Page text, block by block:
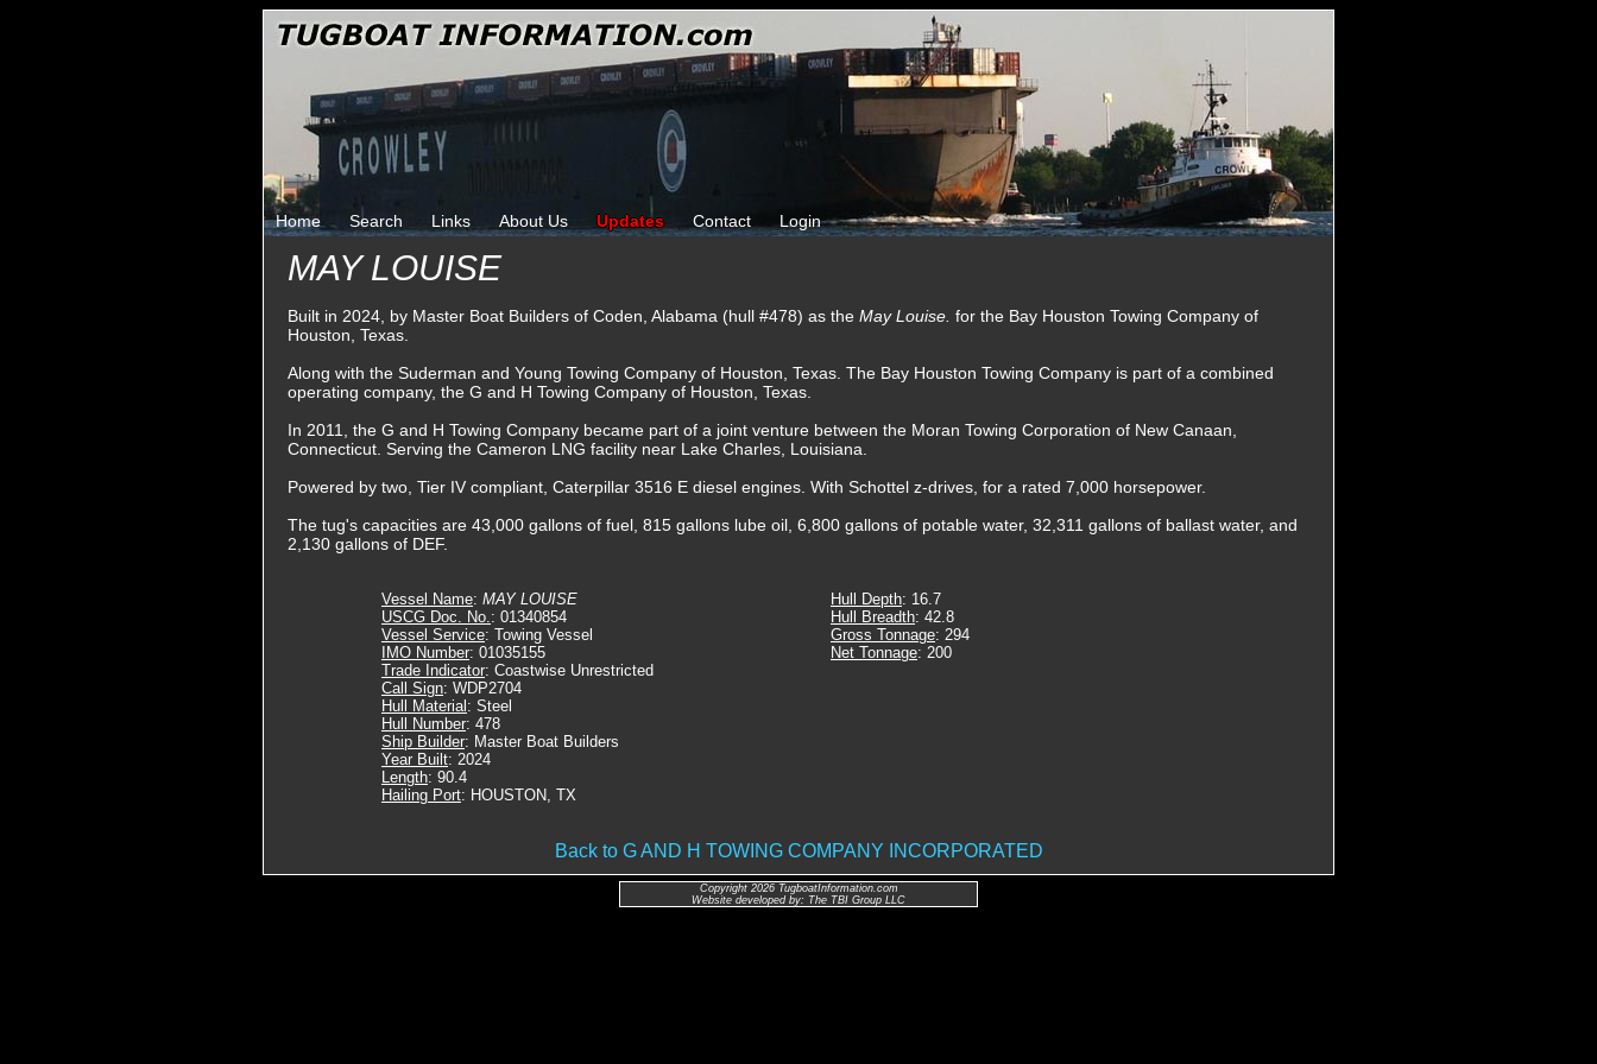
Home Search Links About Us Updates Contact Login
MAY LOUISE
Built in 2024, by Master Boat Builders of Coden, Alabama (hull #478) as the May Louise. for the Bay Houston Towing Company of
Houston, Texas.
Along with the Suderman and Young Towing Company of Houston, Texas. The Bay Houston Towing Company is part of a combined
operating company, the G and H Towing Company of Houston, Texas.
In 2011, the G and H Towing Company became part of a joint venture between the Moran Towing Corporation of New Canaan,
Connecticut. Serving the Cameron LNG facility near Lake Charles, Louisiana.
Powered by two, Tier IV compliant, Caterpillar 3516 E diesel engines. With Schottel z-drives, for a rated 7,000 horsepower.
The tug's capacities are 43,000 gallons of fuel, 815 gallons lube oil, 6,800 gallons of potable water, 32,311 gallons of ballast water, and
2,130 gallons of DEF.
Vessel Name: MAY LOUISE
USCG Doc. No.: 01340854
Vessel Service: Towing Vessel
IMO Number: 01035155
Trade Indicator: Coastwise Unrestricted
Call Sign: WDP2704
Hull Material : Steel
Hull Number: 478
Ship Builder: Master Boat Builders
Year Built: 2024
Length: 90.4
Hailing Port: HOUSTON, TX
Hull Depth: 16.7
Hull Breadth: 42.8
Gross Tonnage: 294
Net Tonnage: 200
Back to G AND H TOWING COMPANY INCORPORATED
Copyright 2026 TugboatInformation.com
Website developed by: The TBI Group LLC